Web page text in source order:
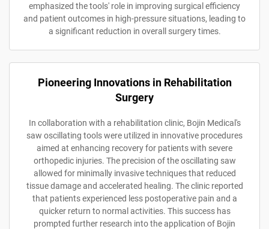
emphasized the tools' role in improving surgical efficiency
and patient outcomes in high-pressure situations, leading to
a significant reduction in overall surgery times.
Pioneering Innovations in Rehabilitation
Surgery
In collaboration with a rehabilitation clinic, Bojin Medical's
saw oscillating tools were utilized in innovative procedures
aimed at enhancing recovery for patients with severe
orthopedic injuries. The precision of the oscillating saw
allowed for minimally invasive techniques that reduced
tissue damage and accelerated healing. The clinic reported
that patients experienced less postoperative pain and a
quicker return to normal activities. This success has
prompted further research into the application of Bojin